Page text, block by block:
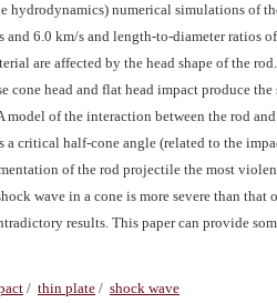
hydrodynamics) numerical simulations of
6.0 km/s and length-to-diameter ratios
are affected by the head shape of the
head and flat head impact produce
of the interaction between the rod
critical half-cone angle (related to the
of the rod projectile the most
wave in a cone is more severe than that
results. This paper can provide
/ thin plate / shock wave